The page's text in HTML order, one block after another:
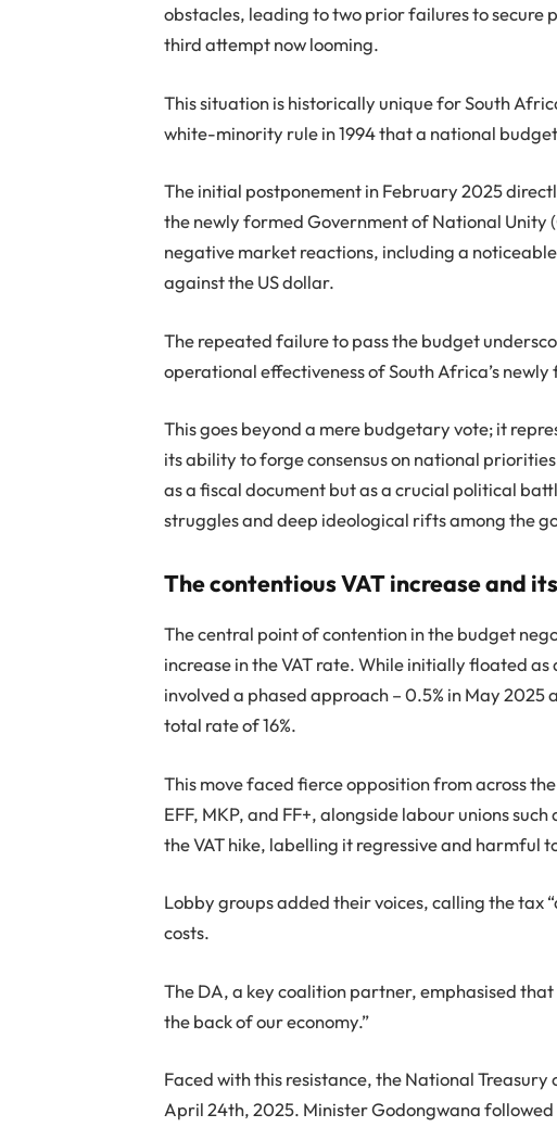
obstacles, leading to two prior failures to
third attempt now looming.
This situation is historically unique for South
white-minority rule in 1994 that a national
The initial postponement in February 2025
the newly formed Government of National Unity
negative market reactions, including a
against the US dollar.
The repeated failure to pass the budget
operational effectiveness of South Africa’s
This goes beyond a mere budgetary vote; it
its ability to forge consensus on national
as a fiscal document but as a crucial political
struggles and deep ideological rifts among the
The contentious VAT increase and
The central point of contention in the budget
increase in the VAT rate. While initially floated as
involved a phased approach – 0.5% in May
total rate of 16%.
This move faced fierce opposition from across
EFF, MKP, and FF+, alongside labour unions
the VAT hike, labelling it regressive and harmful
Lobby groups added their voices, calling the tax
costs.
The DA, a key coalition partner, emphasised
the back of our economy.”
Faced with this resistance, the National
April 24th, 2025. Minister Godongwana